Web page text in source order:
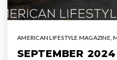
AMERICAN LIFESTYLE MAGAZINE,
SEPTEMBER